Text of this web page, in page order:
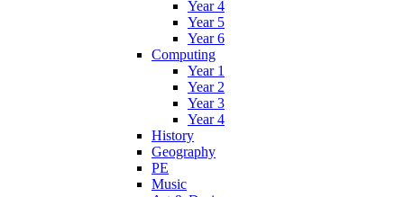
Year 4
Year 5
Year 6
Computing
Year 1
Year 2
Year 3
Year 4
History
Geography
PE
Music